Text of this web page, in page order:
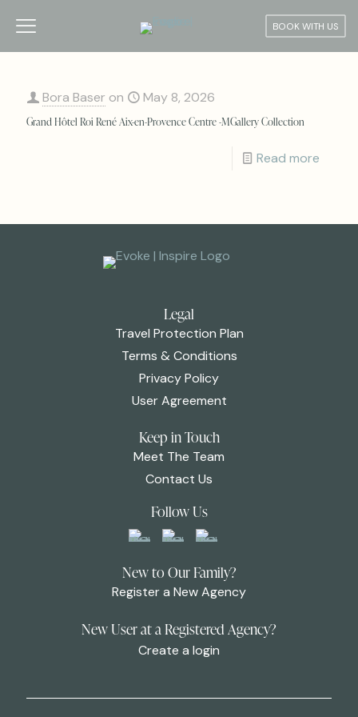
BOOK WITH US
Bora Baser on May 8, 2026
Grand Hôtel Roi René Aix-en-Provence Centre -MGallery Collection
Read more
Legal
Travel Protection Plan
Terms & Conditions
Privacy Policy
User Agreement
Keep in Touch
Meet The Team
Contact Us
Follow Us
New to Our Family?
Register a New Agency
New User at a Registered Agency?
Create a login